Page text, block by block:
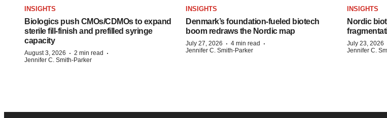
INSIGHTS
Biologics push CMOs/CDMOs to expand
sterile fill-finish and prefilled syringe
capacity
August 3, 2026 · 2 min read ·
Jennifer C. Smith-Parker
INSIGHTS
Denmark’s foundation‑fueled biotech
boom redraws the Nordic map
July 27, 2026 · 4 min read ·
Jennifer C. Smith-Parker
INSIGHTS
Nordic
July 23, 2026
Jennifer C.